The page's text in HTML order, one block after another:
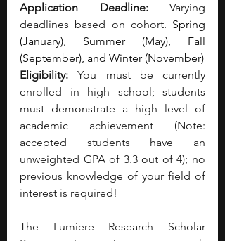
Application Deadline: Varying
deadlines based on cohort. Spring
(January), Summer (May), Fall
(September), and Winter (November)
Eligibility: You must be currently
enrolled in high school; students
must demonstrate a high level of
academic achievement (Note:
accepted students have an
unweighted GPA of 3.3 out of 4); no
previous knowledge of your field of
interest is required!
The Lumiere Research Scholar